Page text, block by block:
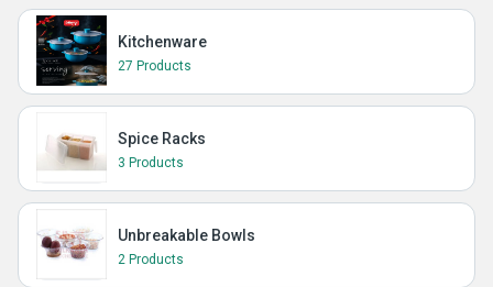
Kitchenware
27 Products
Spice Racks
3 Products
Unbreakable Bowls
2 Products